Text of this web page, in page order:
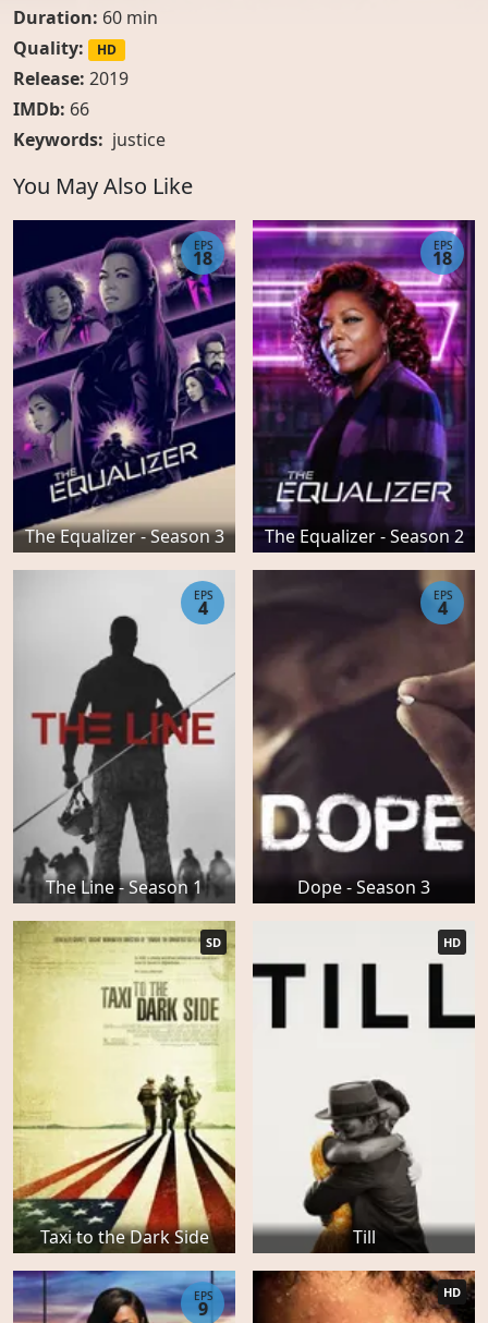
Duration: 60 min
Quality:
HD
Release: 2019
IMDb: 66
Keywords: justice
You May Also Like
The Equalizer - Season 3
EPS
18
The Equalizer - Season 2
EPS
18
The Line - Season 1
EPS
4
Dope - Season 3
EPS
4
Taxi to the Dark Side
SD
Till
HD
EPS
9
HD